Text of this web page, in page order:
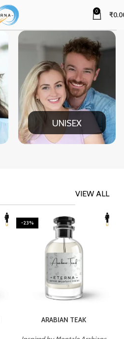
0 ₹
UNISEX
VIEW ALL
-23%
ARABIAN TEAK